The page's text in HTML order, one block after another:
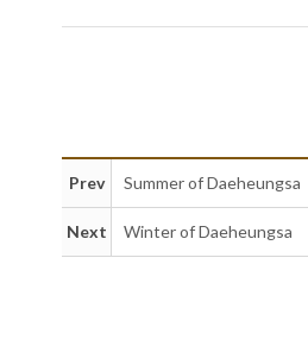
Prev Summer of Daeheungsa
Next Winter of Daeheungsa